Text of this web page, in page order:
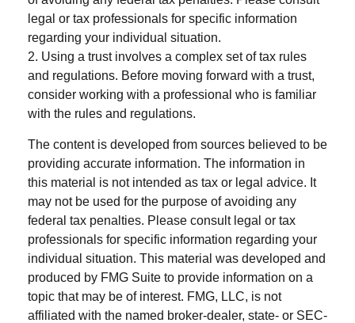
legal or tax professionals for specific information
regarding your individual situation.
2. Using a trust involves a complex set of tax rules
and regulations. Before moving forward with a trust,
consider working with a professional who is familiar
with the rules and regulations.
The content is developed from sources believed to be
providing accurate information. The information in
this material is not intended as tax or legal advice. It
may not be used for the purpose of avoiding any
federal tax penalties. Please consult legal or tax
professionals for specific information regarding your
individual situation. This material was developed and
produced by FMG Suite to provide information on a
topic that may be of interest. FMG, LLC, is not
affiliated with the named broker-dealer, state- or SEC-